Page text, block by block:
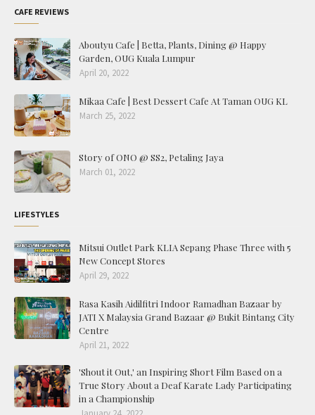
CAFE REVIEWS
Aboutyu Cafe | Betta, Plants, Dining @ Happy
Garden, OUG Kuala Lumpur
April 20, 2022
Mikaa Cafe | Best Dessert Cafe At Taman OUG KL
March 25, 2022
Story of ONO @ SS2, Petaling Jaya
March 01, 2022
LIFESTYLES
Mitsui Outlet Park KLIA Sepang Phase Three with 5
New Concept Stores
April 29, 2022
Rasa Kasih Aidilfitri Indoor Ramadhan Bazaar by
JATI X Malaysia Grand Bazaar @ Bukit Bintang City
Centre
April 21, 2022
'Shout it Out,' an Inspiring Short Film Based on a
True Story About a Deaf Karate Lady Participating
in a Championship